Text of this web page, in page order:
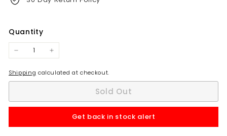
Quantity
− +
Shipping calculated at checkout.
Sold Out
Get back in stock alert